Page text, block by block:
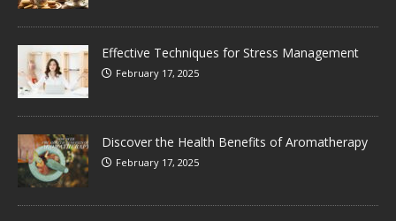
Effective Techniques for Stress Management
February 17, 2025
Discover the Health Benefits of Aromatherapy
February 17, 2025